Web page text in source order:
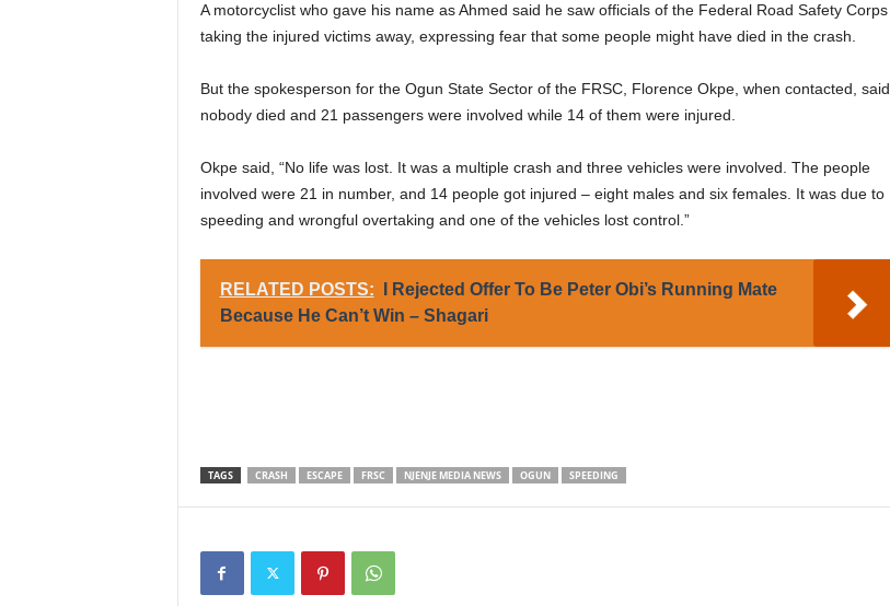
A motorcyclist who gave his name as Ahmed said he saw officials of the Federal Road Safety Corps
taking the injured victims away, expressing fear that some people might have died in the crash.
But the spokesperson for the Ogun State Sector of the FRSC, Florence Okpe, when contacted, said
nobody died and 21 passengers were involved while 14 of them were injured.
Okpe said, “No life was lost. It was a multiple crash and three vehicles were involved. The people
involved were 21 in number, and 14 people got injured – eight males and six females. It was due to
speeding and wrongful overtaking and one of the vehicles lost control.”
RELATED POSTS:
I Rejected Offer To Be Peter Obi’s Running Mate
Because He Can’t Win – Shagari
TAGS CRASH ESCAPE FRSC NJENJE MEDIA NEWS OGUN SPEEDING